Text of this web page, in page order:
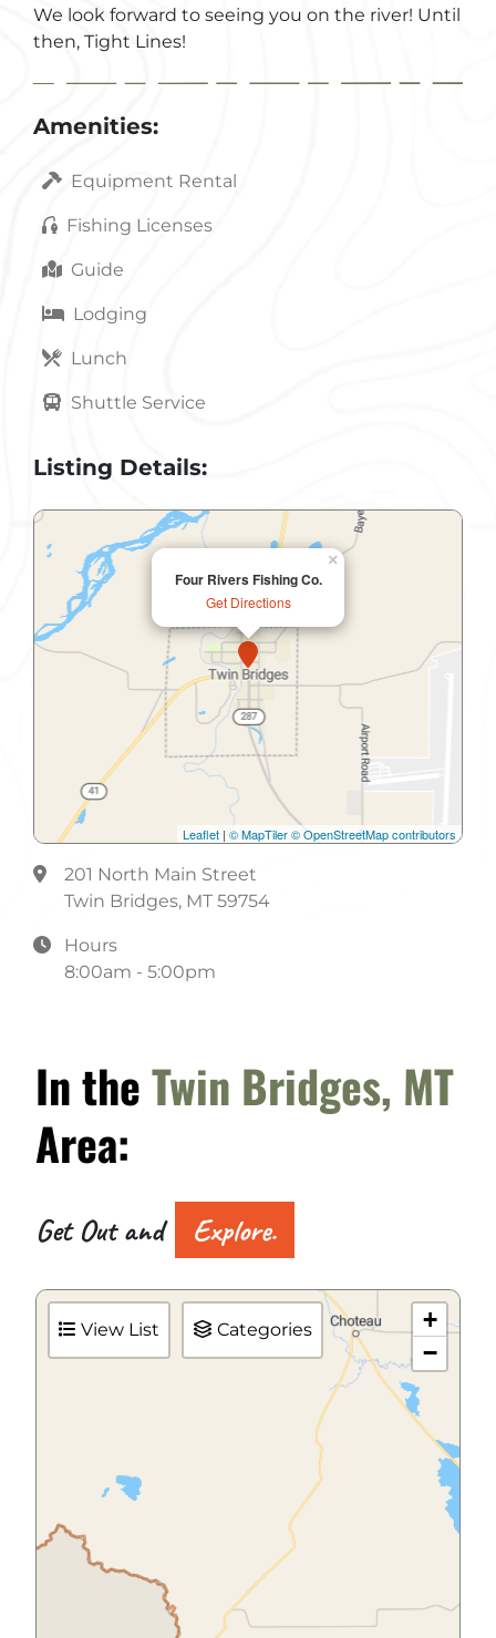
We look forward to seeing you on the river! Until
then, Tight Lines!
Amenities:
Equipment Rental
Fishing Licenses
Guide
Lodging
Lunch
Shuttle Service
Listing Details:
Four Rivers Fishing Co.
Get Directions
×
Leaflet | © MapTiler© OpenStreetMap contributors
201 North Main Street
Twin Bridges, MT 59754
Hours
8:00am - 5:00pm
In theTwin Bridges, MT
Area:
Get Out and Explore.
View List Categories
+
−